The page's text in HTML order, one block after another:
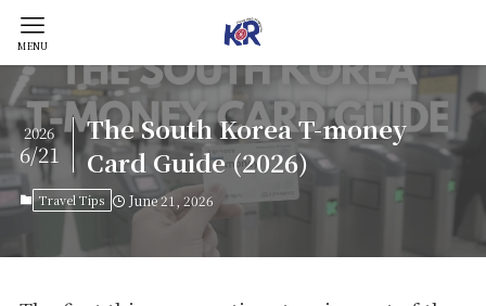
MENU
The South Korea T-money
Card Guide (2026)
2026
6/21
Travel Tips June 21, 2026